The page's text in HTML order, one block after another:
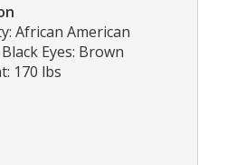
African American
Eyes: Brown
170 lbs